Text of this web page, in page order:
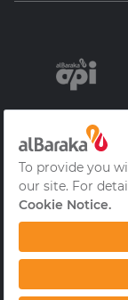
Information
Society Services